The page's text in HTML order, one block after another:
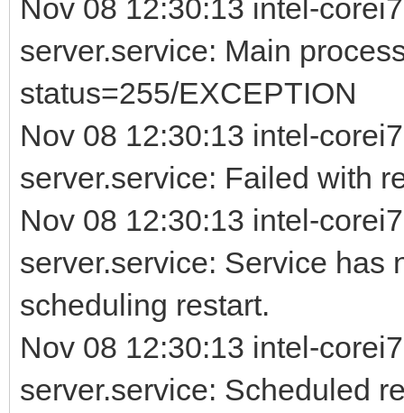
Nov 08 12:30:13 intel-
server.service: Main
status=255/EXCEPTION
Nov 08 12:30:13 intel-
server.service: Failed with
Nov 08 12:30:13 intel-
server.service: Service has
scheduling restart.
Nov 08 12:30:13 intel-
server.service: Scheduled